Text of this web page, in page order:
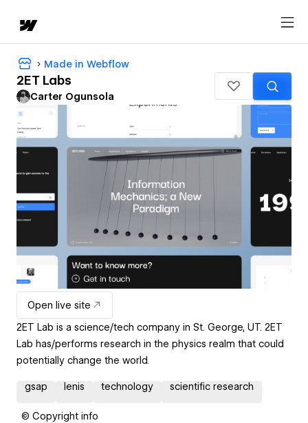
Made in Webflow
2ET Labs
Carter Ogunsola
Open live site
2ET Lab is a science/tech company in St. George, UT. 2ET
Lab has/performs research in the physics realm that could
potentially change the world.
gsap lenis technology scientific research
© Copyright info